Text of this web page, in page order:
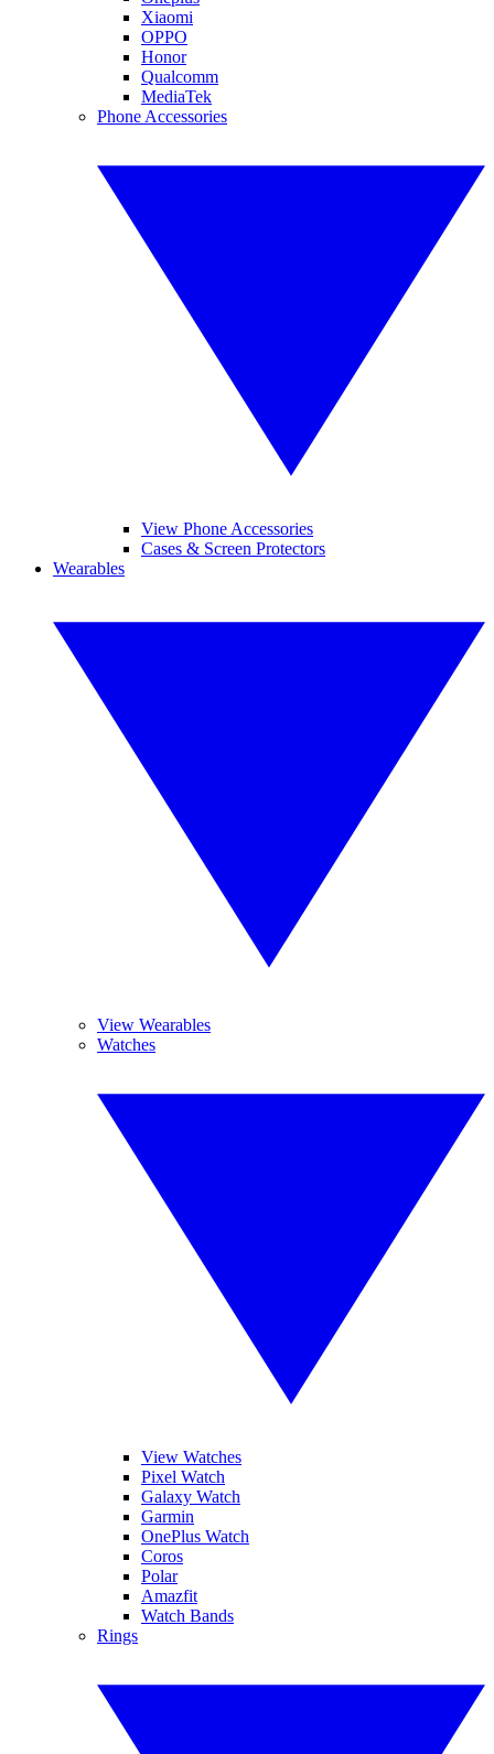
Xiaomi
OPPO
Honor
Qualcomm
MediaTek
Phone Accessories
View Phone Accessories
Cases & Screen Protectors
Wearables
View Wearables
Watches
View Watches
Pixel Watch
Galaxy Watch
Garmin
OnePlus Watch
Coros
Polar
Amazfit
Watch Bands
Rings